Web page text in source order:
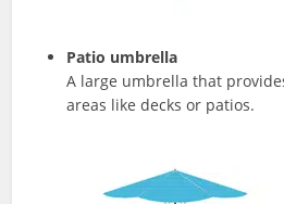
Patio umbrella
A large umbrella that
areas like decks or patios.